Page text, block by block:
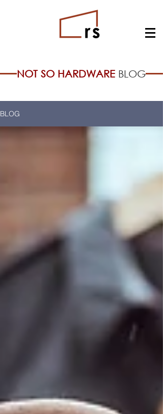
NOT SO HARDWARE BLOG
BLOG